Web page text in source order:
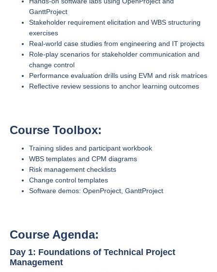
GanttProject
Stakeholder requirement elicitation and WBS structuring
exercises
Real-world case studies from engineering and IT projects
Role-play scenarios for stakeholder communication and
change control
Performance evaluation drills using EVM and risk matrices
Reflective review sessions to anchor learning outcomes
Course Toolbox:
Training slides and participant workbook
WBS templates and CPM diagrams
Risk management checklists
Change control templates
Software demos: OpenProject, GanttProject
Course Agenda:
Day 1: Foundations of Technical Project
Management